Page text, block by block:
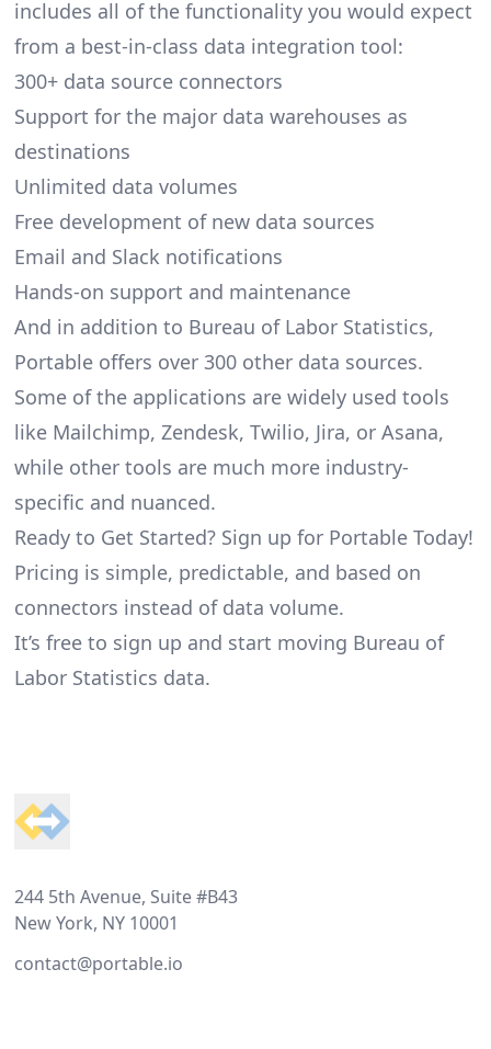
includes all of the functionality you would expect
from a best-in-class data integration tool:
300+ data source connectors
Support for the major data warehouses as
destinations
Unlimited data volumes
Free development of new data sources
Email and Slack notifications
Hands-on support and maintenance
And in addition to Bureau of Labor Statistics,
Portable offers over 300 other data sources.
Some of the applications are widely used tools
like Mailchimp, Zendesk, Twilio, Jira, or Asana,
while other tools are much more industry-
specific and nuanced.
Ready to Get Started? Sign up for Portable Today!
Pricing is simple, predictable, and based on
connectors instead of data volume.
It’s free to sign up and start moving Bureau of
Labor Statistics data.
244 5th Avenue, Suite #B43
New York, NY 10001
contact@portable.io